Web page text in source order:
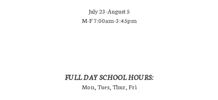
July 23-August 5
M-F 7:00am-3:45pm
FULL DAY SCHOOL HOURS:
Mon, Tues, Thur, Fri